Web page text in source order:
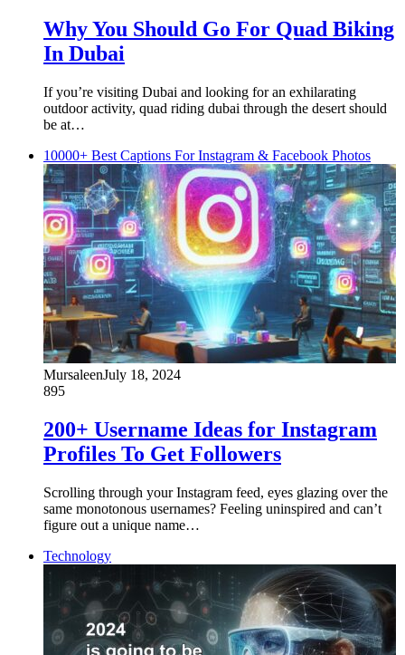
Why You Should Go For Quad Biking
In Dubai
If you’re visiting Dubai and looking for an exhilarating
outdoor activity, quad riding dubai through the desert should
be at…
10000+ Best Captions For Instagram & Facebook Photos
MursaleenJuly 18, 2024
895
200+ Username Ideas for Instagram
Profiles To Get Followers
Scrolling through your Instagram feed, eyes glazing over the
same monotonous usernames? Feeling uninspired and can’t
figure out a unique name…
Technology